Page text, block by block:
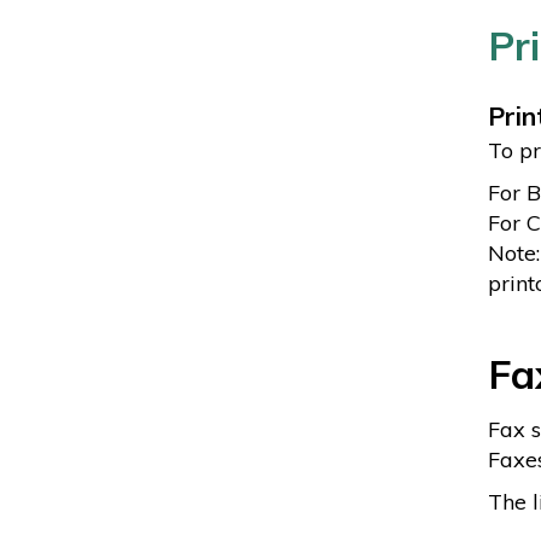
To
For
For
Fax
The